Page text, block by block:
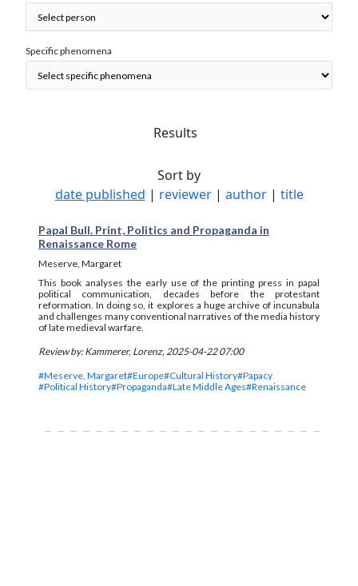
Specific phenomena
Results
Sort by
date published | reviewer| author| title
Papal Bull. Print, Politics and Propaganda in
Renaissance Rome
Meserve, Margaret
This book analyses the early use of the printing press in papal
political communication, decades before the protestant
reformation. In doing so, it explores a huge archive of incunabula
and challenges many conventional narratives of the media history
of late medieval warfare.
Review by: Kammerer, Lorenz, 2025-04-22 07:00
#Meserve, Margaret#Europe#Cultural History#Papacy
#Political History#Propaganda#Late Middle Ages#Renaissance